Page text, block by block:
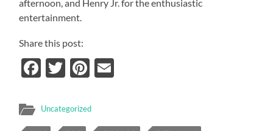
afternoon, and Henry Jr. for the enthusiastic
entertainment.
Share this post:
Facebook
TwitterPinterest
Uncategorized